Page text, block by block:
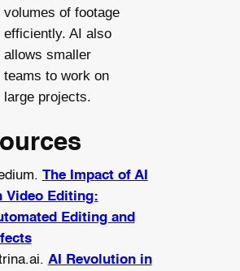
volumes of footage
efficiently. AI also
allows smaller
teams to work on
large projects.
The Impact of AI
Video Editing:
Editing and
AI Revolution in